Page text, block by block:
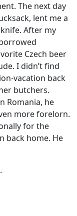
The next day
lent me a
After my
Czech beer
I didn’t find
vacation back
butchers.
Romania, he
more forelorn.
for the
back home. He